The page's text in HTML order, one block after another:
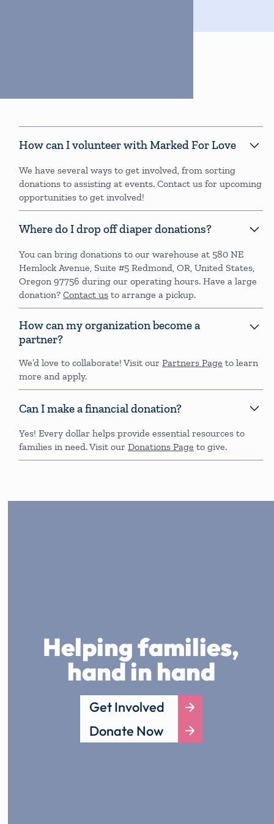
How can I volunteer with Marked For Love
We have several ways to get involved, from sorting
donations to assisting at events. Contact us for upcoming
opportunities to get involved!
Where do I drop off diaper donations?
You can bring donations to our warehouse at 580 NE
Hemlock Avenue, Suite #5 Redmond, OR, United States,
Oregon 97756 during our operating hours. Have a large
donation?Contact us to arrange a pickup.
How can my organization become a
partner?
We’d love to collaborate! Visit ourPartners Page to learn
more and apply.
Can I make a financial donation?
Yes! Every dollar helps provide essential resources to
families in need. Visit ourDonations Page to give.
Helping families,
hand in hand
Get Involved
Donate Now